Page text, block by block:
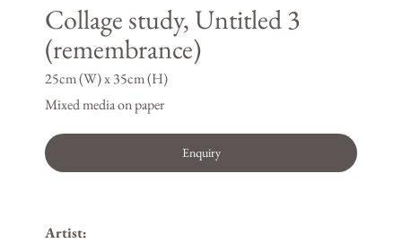
Collage study, Untitled 3
(remembrance)
25cm (W) x 35cm (H)
Mixed media on paper
Enquiry
Artist: